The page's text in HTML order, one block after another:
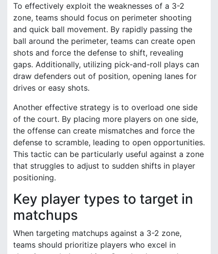
To effectively exploit the weaknesses of a 3-2
zone, teams should focus on perimeter shooting
and quick ball movement. By rapidly passing the
ball around the perimeter, teams can create open
shots and force the defense to shift, revealing
gaps. Additionally, utilizing pick-and-roll plays can
draw defenders out of position, opening lanes for
drives or easy shots.
Another effective strategy is to overload one side
of the court. By placing more players on one side,
the offense can create mismatches and force the
defense to scramble, leading to open opportunities.
This tactic can be particularly useful against a zone
that struggles to adjust to sudden shifts in player
positioning.
Key player types to target in
matchups
When targeting matchups against a 3-2 zone,
teams should prioritize players who excel in